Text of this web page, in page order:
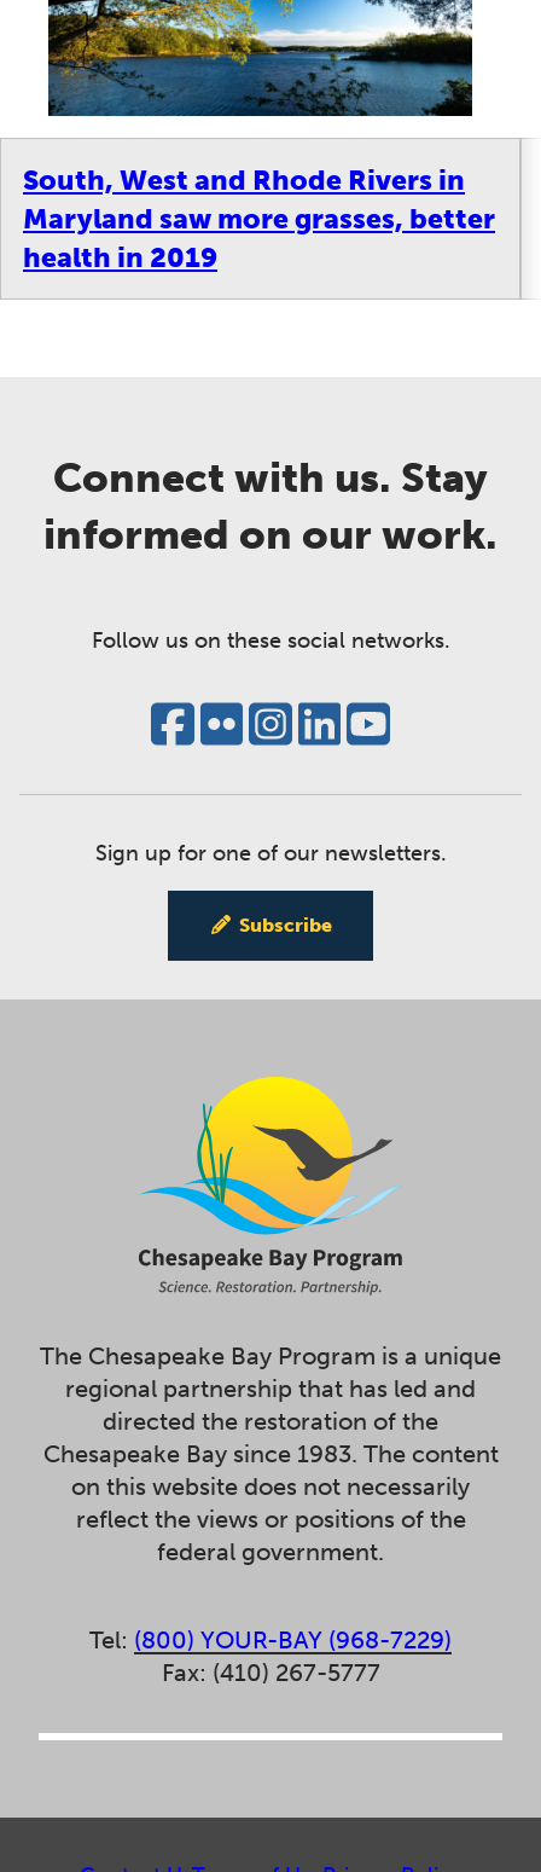
South, West and Rhode Rivers in
Maryland saw more grasses, better
health in 2019
Connect with us. Stay
informed on our work.
Follow us on these social networks.
Sign up for one of our newsletters.
Subscribe
The Chesapeake Bay Program is a unique
regional partnership that has led and
directed the restoration of the
Chesapeake Bay since 1983. The content
on this website does not necessarily
reflect the views or positions of the
federal government.
Tel: (800) YOUR-BAY (968-7229)
Fax: (410) 267-5777